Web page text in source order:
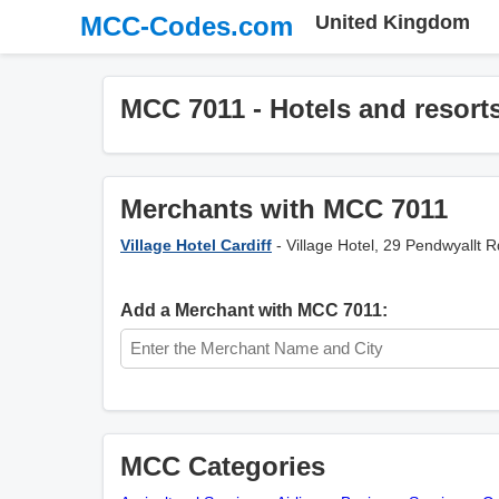
MCC-Codes.com United Kingdom
MCC 7011 - Hotels and
Merchants with MCC 7011
Village Hotel Cardiff - Village Hotel, 29 Pendwyallt
Add a Merchant with MCC 7011:
MCC Categories